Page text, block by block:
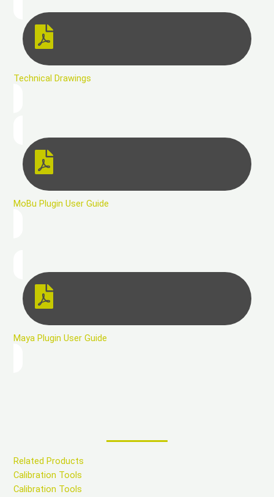
Technical Drawings
MoBu Plugin User Guide
Maya Plugin User Guide
Related Products
Calibration Tools
Calibration Tools